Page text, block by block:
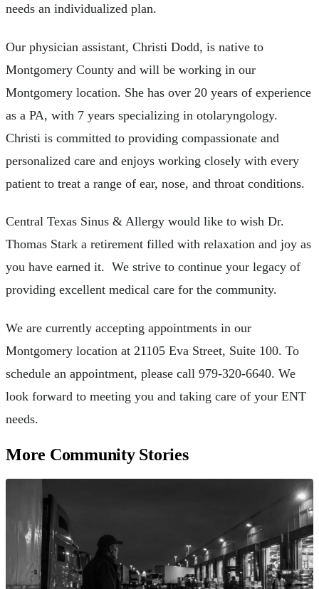
needs an individualized plan.
Our physician assistant, Christi Dodd, is native to
Montgomery County and will be working in our
Montgomery location. She has over 20 years of experience
as a PA, with 7 years specializing in otolaryngology.
Christi is committed to providing compassionate and
personalized care and enjoys working closely with every
patient to treat a range of ear, nose, and throat conditions.
Central Texas Sinus & Allergy would like to wish Dr.
Thomas Stark a retirement filled with relaxation and joy as
you have earned it. We strive to continue your legacy of
providing excellent medical care for the community.
We are currently accepting appointments in our
Montgomery location at 21105 Eva Street, Suite 100. To
schedule an appointment, please call 979-320-6640. We
look forward to meeting you and taking care of your ENT
needs.
More Community Stories